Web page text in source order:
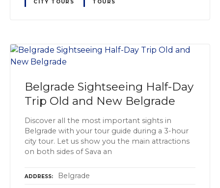
CITY TOURS TOURS
Belgrade Sightseeing Half-Day
Trip Old and New Belgrade
Discover all the most important sights in
Belgrade with your tour guide during a 3-hour
city tour. Let us show you the main attractions
on both sides of Sava an
ADDRESS Belgrade